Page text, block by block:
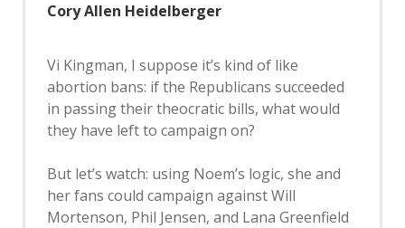
Cory Allen Heidelberger
Vi Kingman, I suppose it’s kind of like
abortion bans: if the Republicans succeeded
in passing their theocratic bills, what would
they have left to campaign on?
But let’s watch: using Noem’s logic, she and
her fans could campaign against Will
Mortenson, Phil Jensen, and Lana Greenfield